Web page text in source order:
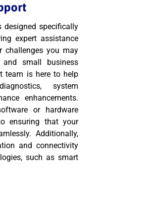
designed specifically
expert assistance
challenges you may
and small business
team is here to help
system
enhancements.
or hardware
ensuring that your
Additionally,
and connectivity
such as smart